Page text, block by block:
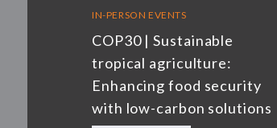
IN-PERSON EVENTS
COP30 | Sustainable
tropical agriculture:
Enhancing food security
with low-carbon solutions